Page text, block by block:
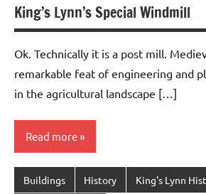
King’s Lynn’s Special Windmill
Ok. Technically it is a post mill.
remarkable feat of engineering and
in the agricultural landscape […]
Read more
Buildings History King's Lynn